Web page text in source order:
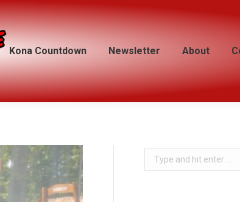
Kona Countdown Newsletter About
Search:
Kona Countdown Newsletter About